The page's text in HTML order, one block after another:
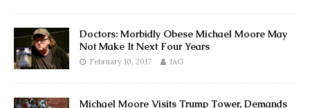
Doctors: Morbidly Obese Michael Moore May
Not Make It Next Four Years
February 10, 2017 JAG
Michael Moore Visits Trump Tower, Demands